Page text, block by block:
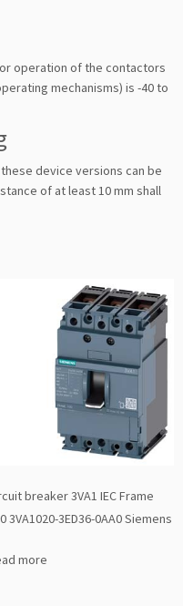
operation of the contactors
mechanisms) is -40 to
device versions can be
of at least 10 mm shall
breaker 3VA1 IEC Frame
3VA1020-3ED36-0AA0 Siemens
more